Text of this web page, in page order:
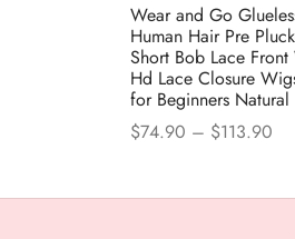
Wear and Go
Human Hair Pre
Short Bob Lace
Hd Lace Closure
for Beginners Natural
$74.90 – $113.90